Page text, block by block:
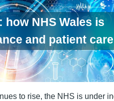
NHS Wales is
and patient care
to rise, the NHS is under